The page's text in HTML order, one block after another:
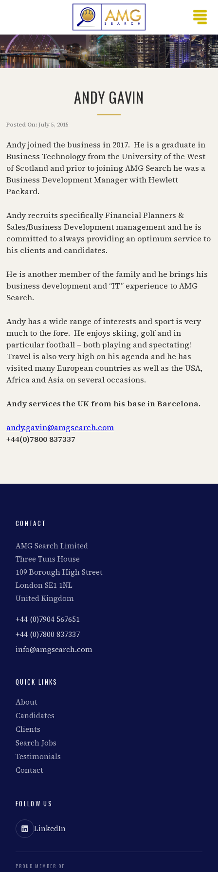
ANDY GAVIN
Posted On:July 5, 2015
Andy joined the business in 2017. He is a graduate in
Business Technology from the University of the West
of Scotland and prior to joining AMG Search he was a
Business Development Manager with Hewlett
Packard.
Andy recruits specifically Financial Planners &
Sales/Business Development management and he is
committed to always providing an optimum service to
his clients and candidates.
He is another member of the family and he brings his
business development and “IT” experience to AMG
Search.
Andy has a wide range of interests and sport is very
much to the fore. He enjoys skiing, golf and in
particular football – both playing and spectating!
Travel is also very high on his agenda and he has
visited many European countries as well as the USA,
Africa and Asia on several occasions.
Andy services the UK from his base in Barcelona.
andy.gavin@amgsearch.com
+44(0)7800 837337
CONTACT
AMG Search Limited
Three Tuns House
109 Borough High Street
London SE1 1NL
United Kingdom
+44 (0)7904 567651
+44 (0)7800 837337
info@amgsearch.com
QUICK LINKS
About
Candidates
Clients
Search Jobs
Testimonials
Contact
FOLLOW US
LinkedIn
PROUD MEMBER OF